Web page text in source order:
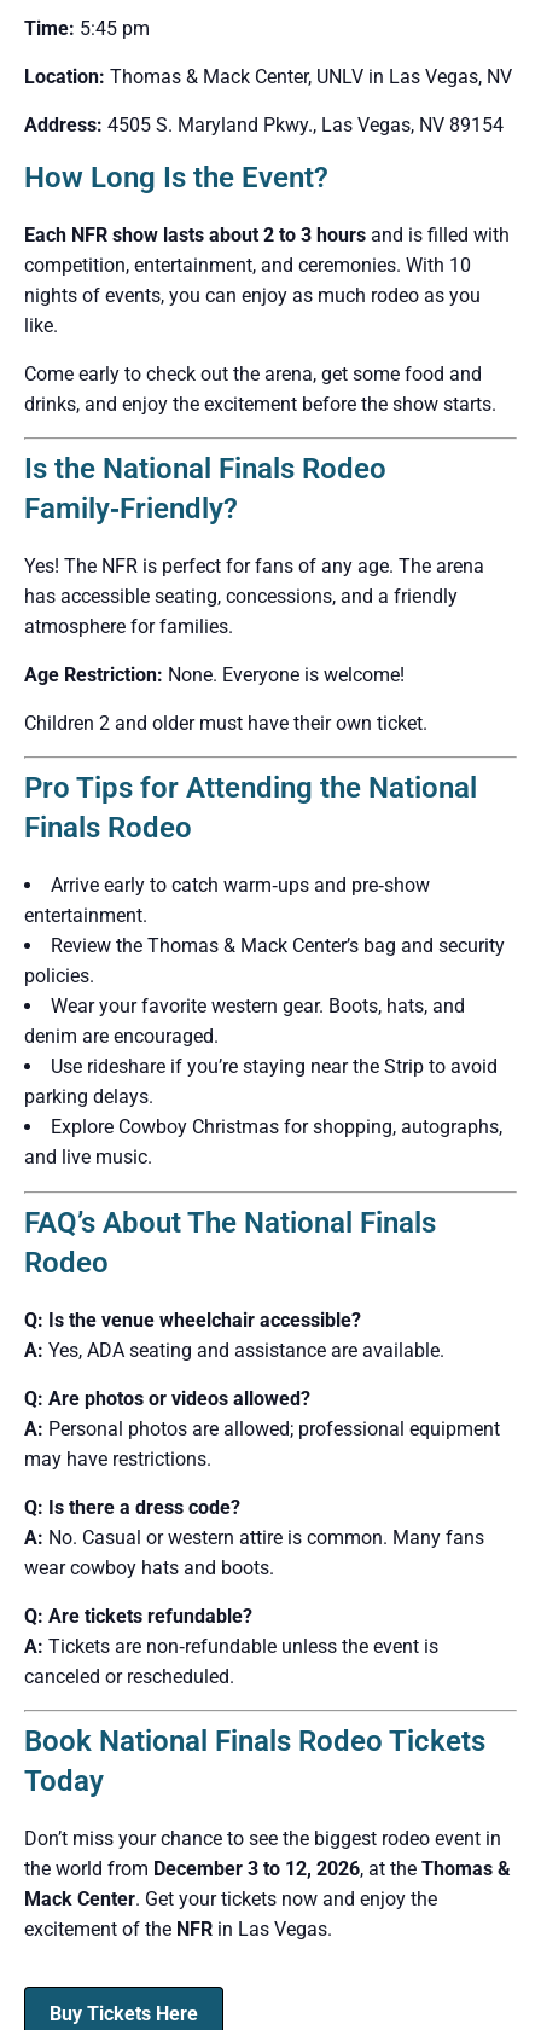
Time: 5:45 pm
Location: Thomas & Mack Center, UNLV in Las Vegas, NV
Address: 4505 S. Maryland Pkwy., Las Vegas, NV 89154
How Long Is the Event?
Each NFR show lasts about 2 to 3 hours and is filled with
competition, entertainment, and ceremonies. With 10
nights of events, you can enjoy as much rodeo as you
like.
Come early to check out the arena, get some food and
drinks, and enjoy the excitement before the show starts.
Is the National Finals Rodeo
Family‑Friendly?
Yes! The NFR is perfect for fans of any age. The arena
has accessible seating, concessions, and a friendly
atmosphere for families.
Age Restriction: None. Everyone is welcome!
Children 2 and older must have their own ticket.
Pro Tips for Attending the National
Finals Rodeo
Arrive early to catch warm‑ups and pre‑show
entertainment.
Review the Thomas & Mack Center’s bag and security
policies.
Wear your favorite western gear. Boots, hats, and
denim are encouraged.
Use rideshare if you’re staying near the Strip to avoid
parking delays.
Explore Cowboy Christmas for shopping, autographs,
and live music.
FAQ’s About The National Finals
Rodeo
Q: Is the venue wheelchair accessible?
A: Yes, ADA seating and assistance are available.
Q: Are photos or videos allowed?
A: Personal photos are allowed; professional equipment
may have restrictions.
Q: Is there a dress code?
A: No. Casual or western attire is common. Many fans
wear cowboy hats and boots.
Q: Are tickets refundable?
A: Tickets are non‑refundable unless the event is
canceled or rescheduled.
Book National Finals Rodeo Tickets
Today
Don’t miss your chance to see the biggest rodeo event in
the world from December 3 to 12, 2026, at the Thomas &
Mack Center. Get your tickets now and enjoy the
excitement of the NFR in Las Vegas.
Buy Tickets Here